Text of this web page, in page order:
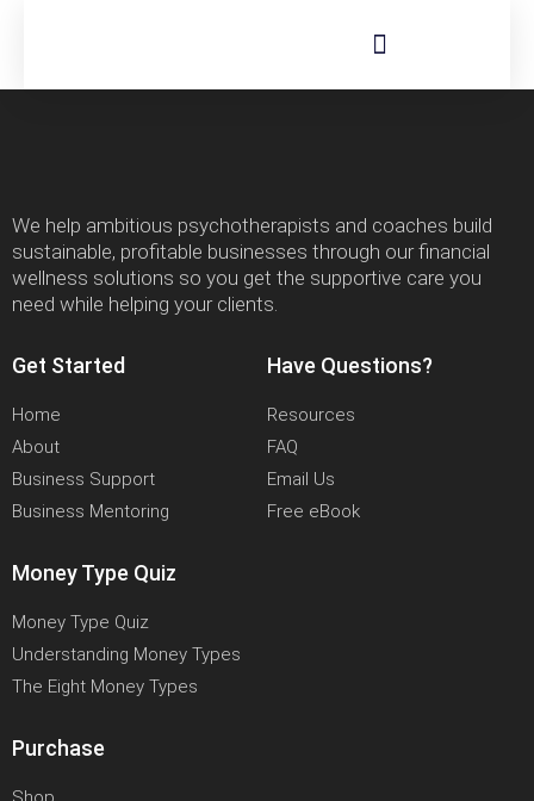
We help ambitious psychotherapists and coaches build
sustainable, profitable businesses through our financial
wellness solutions so you get the supportive care you
need while helping your clients.
Get Started
Home
About
Business Support
Business Mentoring
Have Questions?
Resources
FAQ
Email Us
Free eBook
Money Type Quiz
Money Type Quiz
Understanding Money Types
The Eight Money Types
Purchase